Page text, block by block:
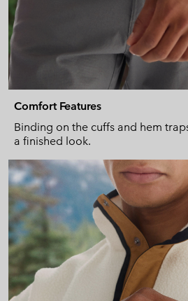
Comfort Features
Binding on the cuffs and hem
a finished look.